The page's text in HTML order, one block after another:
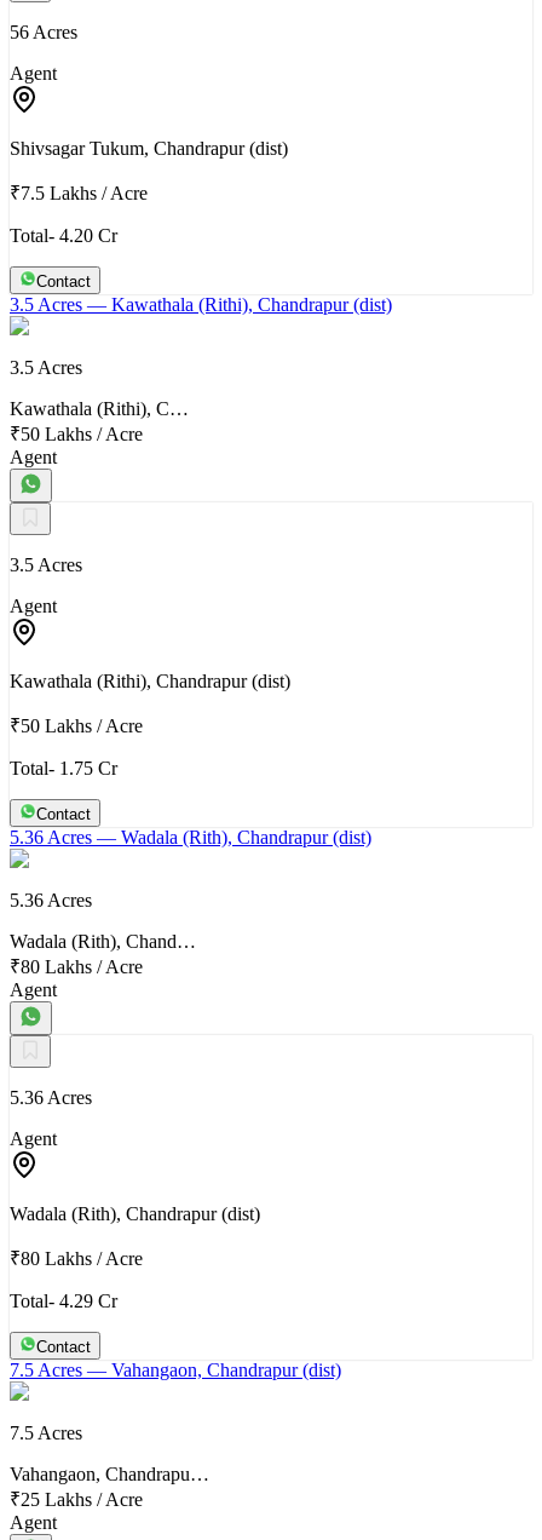
56 Acres
Agent
Shivsagar Tukum, Chandrapur (dist)
₹7.5 Lakhs /Acre
Total- 4.20 Cr
Contact
3.5 Acres — Kawathala (Rithi), Chandrapur (dist)
3.5 Acres
Kawathala (Rithi), C…
₹50 Lakhs /Acre
Agent
3.5 Acres
Agent
Kawathala (Rithi), Chandrapur (dist)
₹50 Lakhs /Acre
Total- 1.75 Cr
Contact
5.36 Acres — Wadala (Rith), Chandrapur (dist)
5.36 Acres
Wadala (Rith), Chand…
₹80 Lakhs /Acre
Agent
5.36 Acres
Agent
Wadala (Rith), Chandrapur (dist)
₹80 Lakhs /Acre
Total- 4.29 Cr
Contact
7.5 Acres — Vahangaon, Chandrapur (dist)
7.5 Acres
Vahangaon, Chandrapu…
₹25 Lakhs /Acre
Agent